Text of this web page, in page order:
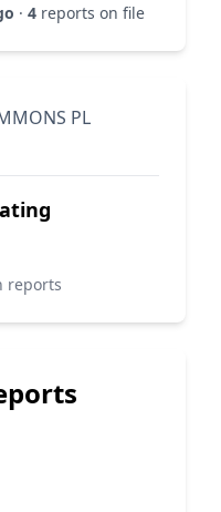
· 4 reports on file
PL
reports